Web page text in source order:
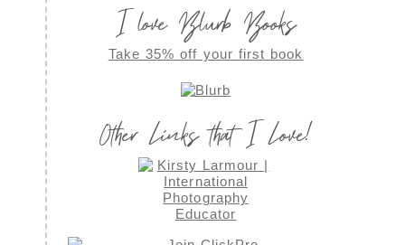
I love Blurb Books
Take 35% off your first book
Other Links that I Love!